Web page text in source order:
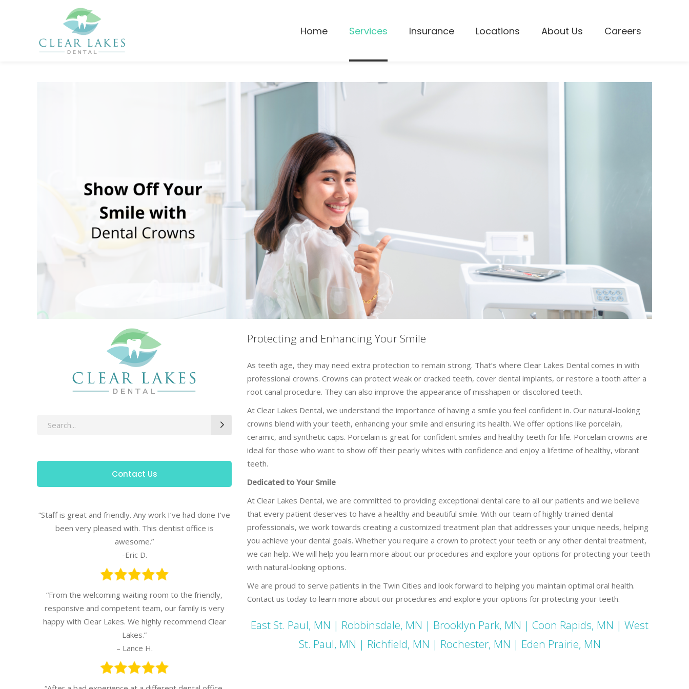
Home Services Insurance Locations About Us Careers
Search
Contact Us
“Staff is great and friendly. Any work I’ve had done I’ve
been very pleased with. This dentist office is
awesome.”
-Eric D.
“From the welcoming waiting room to the friendly,
responsive and competent team, our family is very
happy with Clear Lakes. We highly recommend Clear
Lakes.”
– Lance H.
Protecting and Enhancing Your Smile
As teeth age, they may need extra protection to remain strong. That’s where Clear Lakes Dental comes in with
professional crowns. Crowns can protect weak or cracked teeth, cover dental implants, or restore a tooth after a
root canal procedure. They can also improve the appearance of misshapen or discolored teeth.
At Clear Lakes Dental, we understand the importance of having a smile you feel confident in. Our natural-looking
crowns blend with your teeth, enhancing your smile and ensuring its health. We offer options like porcelain,
ceramic, and synthetic caps. Porcelain is great for confident smiles and healthy teeth for life. Porcelain crowns are
ideal for those who want to show off their pearly whites with confidence and enjoy a lifetime of healthy, vibrant
teeth.
Dedicated to Your Smile
At Clear Lakes Dental, we are committed to providing exceptional dental care to all our patients and we believe
that every patient deserves to have a healthy and beautiful smile. With our team of highly trained dental
professionals, we work towards creating a customized treatment plan that addresses your unique needs, helping
you achieve your dental goals. Whether you require a crown to protect your teeth or any other dental treatment,
we can help. We will help you learn more about our procedures and explore your options for protecting your teeth
with natural-looking options.
We are proud to serve patients in the Twin Cities and look forward to helping you maintain optimal oral health.
Contact us today to learn more about our procedures and explore your options for protecting your teeth.
East St. Paul, MN | Robbinsdale, MN | Brooklyn Park, MN | Coon Rapids, MN | West
St. Paul, MN | Richfield, MN | Rochester, MN | Eden Prairie, MN